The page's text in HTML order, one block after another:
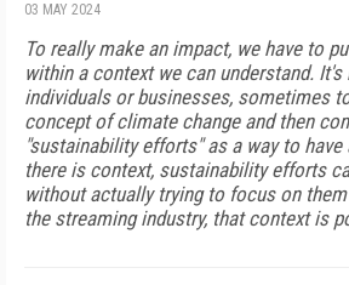
03 MAY 2024
To really make an impact, we have to
within a context we can understand. It's
individuals or businesses, sometimes
concept of climate change and then
"sustainability efforts" as a way to have
there is context, sustainability efforts
without actually trying to focus on
the streaming industry, that context is